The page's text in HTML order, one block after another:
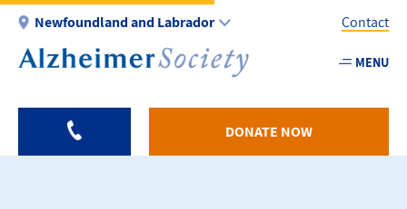
Skip
main
Newfoundland and Labrador
Utility
-
Contact
MENU
DONATE NOW